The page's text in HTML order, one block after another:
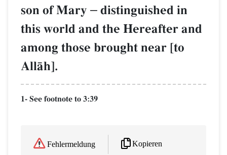
son of Mary – distinguished in
this world and the Hereafter and
among those brought near [to
AllŒh].
1- See footnote to 3:39
Fehlermeldung Kopieren